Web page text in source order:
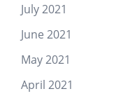
July 2021
June 2021
May 2021
April 2021